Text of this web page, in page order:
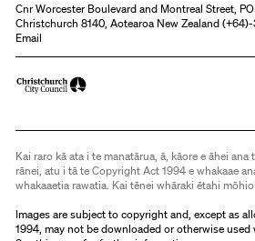
Cnr Worcester Boulevard and Montreal Street,
Christchurch 8140, Aotearoa New Zealand (
Email
Kai raro kā ata i te manatārua, ā, kāore e āhei
rānei, atu i tā te Copyright Act 1994 e whakaae
whakaaetia rawatia. Kai tēnei whāraki ētahi
Images are subject to copyright and, except as
1994, may not be downloaded or otherwise